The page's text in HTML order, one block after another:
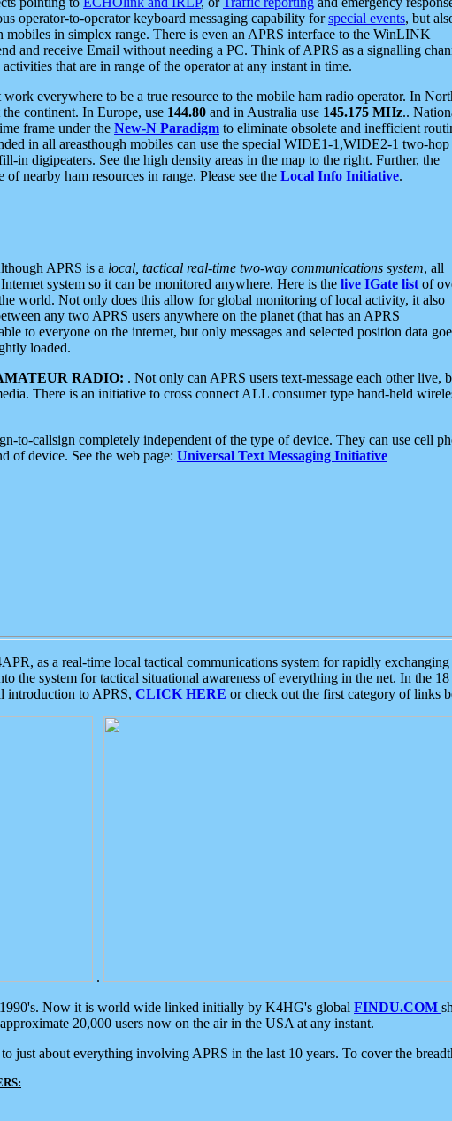
operator-to-operator keyboard messaging capability forspecial events, but
mobiles in simplex range. There is even an APRS interface to the WinLINK
and receive Email without needing a PC. Think of APRS as a signalling
that are in range of the operator at any instant in time.
work everywhere to be a true resource to the mobile ham radio operator. In
continent. In Europe, use 144.80 and in Australia use 145.175 MHz..
frame under the New-N Paradigm to eliminate obsolete and inefficient
in all areasthough mobiles can use the special WIDE1-1,WIDE2-1 two-hop
in digipeaters. See the high density areas in the map to the right. Further, the
nearby ham resources in range. Please see the Local Info Initiative.
APRS is a local, tactical real-time two-way communications system, all
Internet system so it can be monitored anywhere. Here is the live IGate list of
world. Not only does this allow for global monitoring of local activity, it also
any two APRS users anywhere on the planet (that has an APRS
to everyone on the internet, but only messages and selected position data
loaded.
RADIO: . Not only can APRS users text-message each other live,
There is an initiative to cross connect ALL consumer type hand-held
to-callsign completely independent of the type of device. They can use cell
of device. See the web page: Universal Text Messaging Initiative
as a real-time local tactical communications system for rapidly
the system for tactical situational awareness of everything in the net. In the
introduction to APRS, CLICK HERE or check out the first category of links
.
Now it is world wide linked initially by K4HG's global FINDU.COM
20,000 users now on the air in the USA at any instant.
just about everything involving APRS in the last 10 years. To cover the